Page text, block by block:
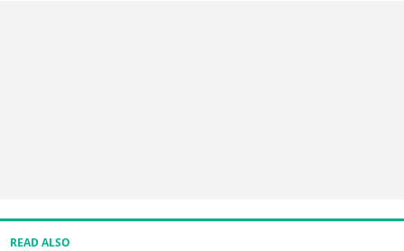
READ ALSO